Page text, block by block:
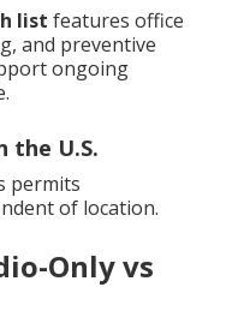
list features office
and preventive
ongoing
the U.S.
permits
of location.
Only vs